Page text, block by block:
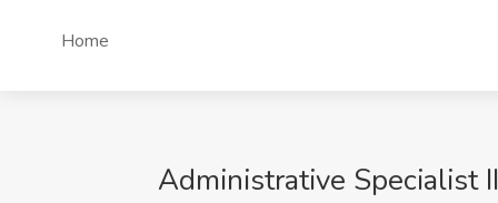
Home
Administrative Specialist